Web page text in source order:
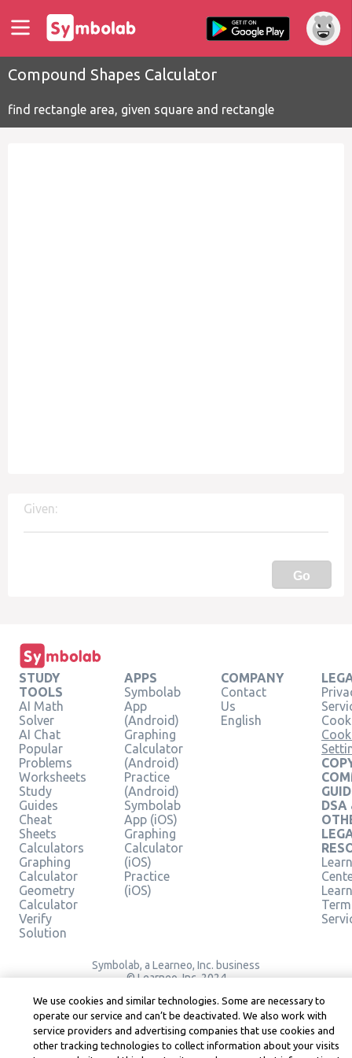
Compound Shapes Calculator
find rectangle area, given square and rectangle
Given:
Go
STUDY
TOOLS
AI Math
Solver
AI Chat
Popular
Problems
Worksheets
Study
Guides
Cheat
Sheets
Calculators
Graphing
Calculator
Geometry
Calculator
Verify
Solution
APPS
Symbolab
App
(Android)
Graphing
Calculator
(Android)
Practice
(Android)
Symbolab
App (iOS)
Graphing
Calculator
(iOS)
Practice
(iOS)
COMPANY
Contact
Us
English
DSA
Symbolab, a Learneo, Inc. business
© Learneo, Inc. 2024
We use cookies and similar technologies. Some are necessary to
operate our service and can’t be deactivated. We also work with
service providers and advertising companies that use cookies and
other tracking technologies to collect information about your visits